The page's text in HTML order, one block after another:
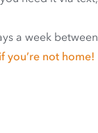
a week between
you’re not home!